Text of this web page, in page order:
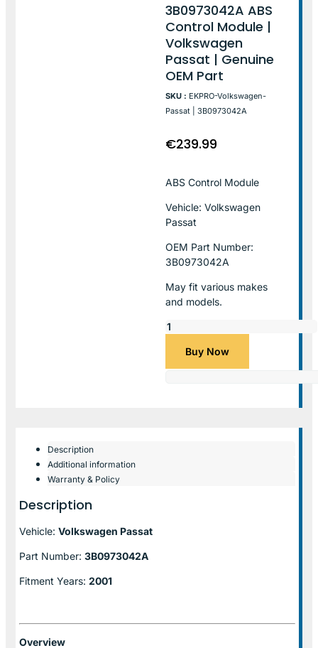
3B0973042A ABS
Control Module |
Volkswagen
Passat | Genuine
OEM Part
SKU : EKPRO-Volkswagen-
Passat | 3B0973042A
€239.99
ABS Control Module
Vehicle: Volkswagen
Passat
OEM Part Number:
3B0973042A
May fit various makes
and models.
Buy Now
Description
Additional information
Warranty & Policy
Description
Vehicle: Volkswagen Passat
Part Number: 3B0973042A
Fitment Years: 2001
Overview